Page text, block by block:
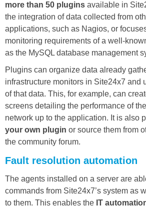
more than 50 plugins available in
the integration of data collected from
applications, such as Nagios, or
monitoring requirements of a well-
as the MySQL database management
Plugins can organize data already
infrastructure monitors in Site24x7 and
of that data. This, for example, can
screens detailing the performance of
network up to the application. It is also
your own plugin or source them from
the community forum.
Fault resolution automation
The agents installed on a server are
commands from Site24x7’s system as
to them. This enables the IT